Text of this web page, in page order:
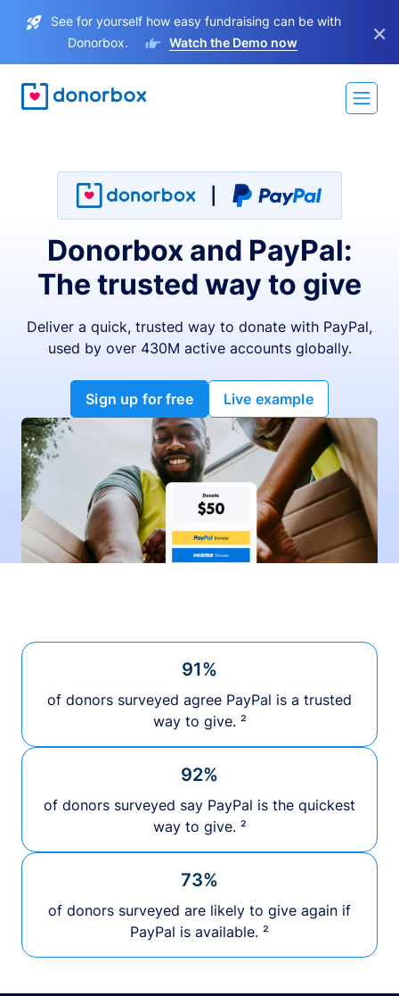
See for yourself how easy fundraising can be with
Donorbox.
Watch the Demo now ×
Donorbox and PayPal:
The trusted way to give
Deliver a quick, trusted way to donate with PayPal,
used by over 430M active accounts globally.
Sign up for free Live example
91%
of donors surveyed agree PayPal is a trusted
way to give. ²
92%
of donors surveyed say PayPal is the quickest
way to give. ²
73%
of donors surveyed are likely to give again if
PayPal is available. ²